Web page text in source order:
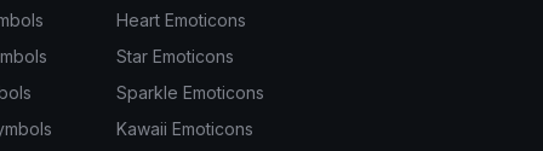
Heart Emoticons
Star Emoticons
Sparkle Emoticons
Kawaii Emoticons